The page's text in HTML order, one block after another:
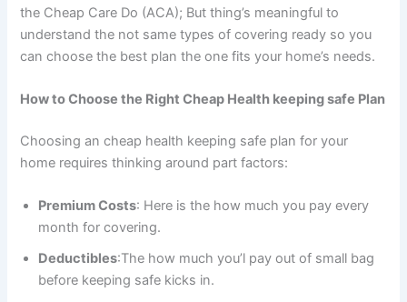
the Cheap Care Do (ACA); But thing’s meaningful to
understand the not same types of covering ready so you
can choose the best plan the one fits your home’s needs.
How to Choose the Right Cheap Health keeping safe Plan
Choosing an cheap health keeping safe plan for your
home requires thinking around part factors:
Premium Costs: Here is the how much you pay every
month for covering.
Deductibles:The how much you’l pay out of small bag
before keeping safe kicks in.